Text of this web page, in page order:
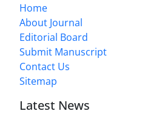
Home
About Journal
Editorial Board
Submit Manuscript
Contact Us
Sitemap
Latest News